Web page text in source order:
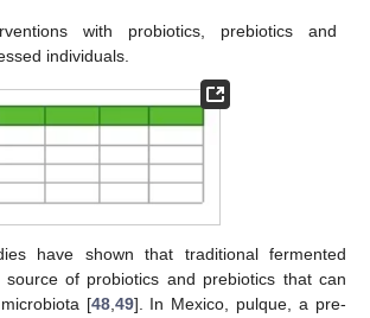
with probiotics, prebiotics and
individuals.
have shown that traditional fermented
of probiotics and prebiotics that can
[48,49]. In Mexico, pulque, a pre-